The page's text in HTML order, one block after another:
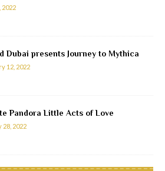
2022
Dubai presents Journey to Mythica
12, 2022
Pandora Little Acts of Love
28, 2022